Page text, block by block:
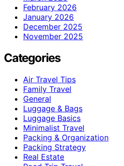
February 2026
January 2026
December 2025
November 2025
Categories
Air Travel Tips
Family Travel
General
Luggage & Bags
Luggage Basics
Minimalist Travel
Packing & Organization
Packing Strategy
Real Estate